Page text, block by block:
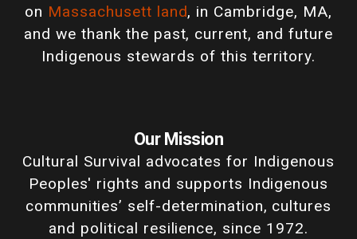
on Massachusett land, in Cambridge, MA,
and we thank the past, current, and future
Indigenous stewards of this territory.
Our Mission
Cultural Survival advocates for Indigenous
Peoples' rights and supports Indigenous
communities’ self-determination, cultures
and political resilience, since 1972.